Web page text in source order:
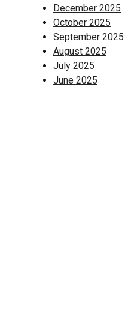
December 2025
October 2025
September 2025
August 2025
July 2025
June 2025